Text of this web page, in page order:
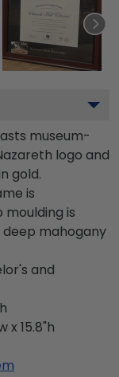
museum-
logo and
gold.
is
moulding is
mahogany
and
x 15.8"h